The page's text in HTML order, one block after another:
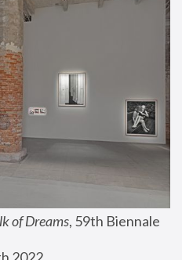
of Dreams, 59th Biennale
2022